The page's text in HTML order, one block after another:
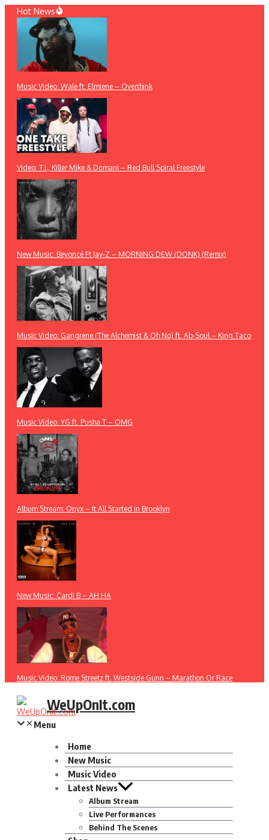
Skip
content
Hot News
Music Video: Wale ft. Elmiene – Overthink
Video: T.I., Killer Mike & Domani – Red Bull Spiral Freestyle
New Music: Beyoncé Ft Jay-Z – MORNING DEW (DONK) (Remix)
Music Video: Gangrene (The Alchemist & Oh No) ft. Ab-Soul – King Taco
Music Video: YG ft. Pusha T – OMG
Album Stream: Onyx – It All Started in Brooklyn
New Music: Cardi B – AH HA
Music Video: Rome Streetz ft. Westside Gunn – Marathon Or Race
WeUpOnIt.com
Menu
Home
New Music
Music Video
Latest News
Album Stream
Live Performances
Behind The Scenes